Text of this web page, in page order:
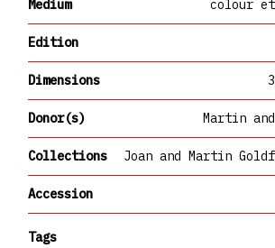
Medium colour
Edition
Dimensions
Donor(s) Martin
Collections Joan and Martin
Accession
Tags